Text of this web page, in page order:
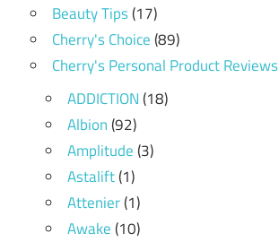
Beauty Tips(17)
Cherry's Choice(89)
Cherry's Personal Product Reviews
ADDICTION(18)
Albion(92)
Amplitude(3)
Astalift(1)
Attenier(1)
Awake(10)